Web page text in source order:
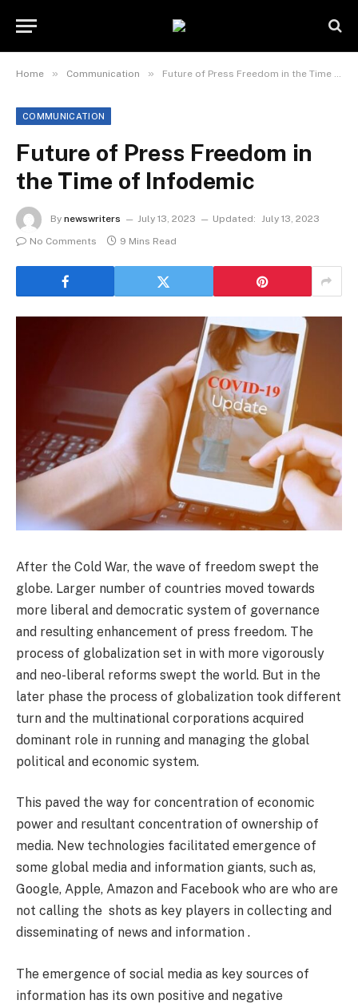
Home » Communication » Future of Press Freedom in the Time of Infodemic
COMMUNICATION
Future of Press Freedom in
the Time of Infodemic
By newswriters July 13, 2023 Updated: July 13, 2023
No Comments
9 Mins Read
After the Cold War, the wave of freedom swept the
globe. Larger number of countries moved towards
more liberal and democratic system of governance
and resulting enhancement of press freedom. The
process of globalization set in with more vigorously
and neo-liberal reforms swept the world. But in the
later phase the process of globalization took different
turn and the multinational corporations acquired
dominant role in running and managing the global
political and economic system.
This paved the way for concentration of economic
power and resultant concentration of ownership of
media. New technologies facilitated emergence of
some global media and information giants, such as,
Google, Apple, Amazon and Facebook who are who are
not calling the shots as key players in collecting and
disseminating of news and information .
The emergence of social media as key sources of
information has its own positive and negative